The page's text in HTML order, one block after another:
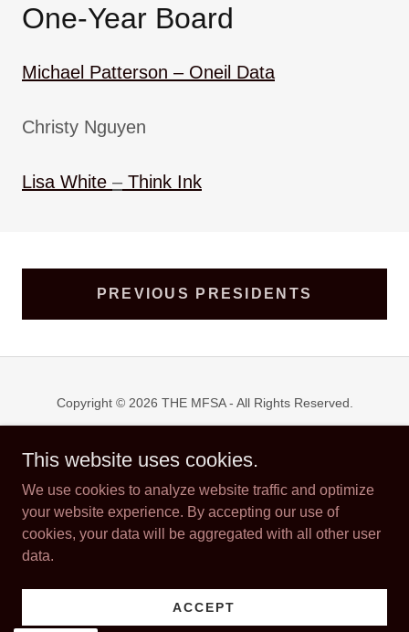
One-Year Board
Michael Patterson – Oneil Data
Christy Nguyen
Lisa White – Think Ink
PREVIOUS PRESIDENTS
Copyright © 2026 THE MFSA - All Rights Reserved.
WELCOME RECEPTION
SPONSORSHIPS
FRIDAY NIGHT PARTY
This website uses cookies.
We use cookies to analyze website traffic and optimize
your website experience. By accepting our use of
cookies, your data will be aggregated with all other user
data.
ACCEPT